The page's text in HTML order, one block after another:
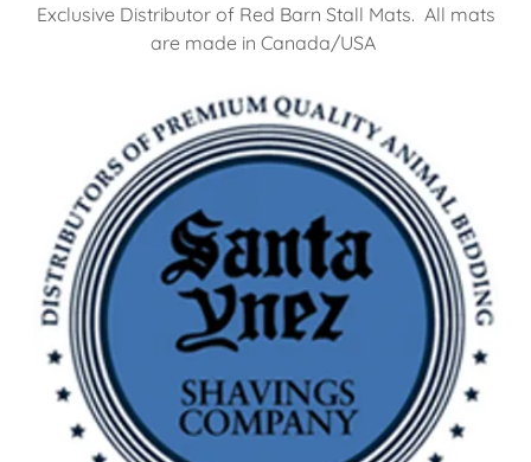
Exclusive Distributor of Red Barn Stall Mats. All mats
are made in Canada/USA